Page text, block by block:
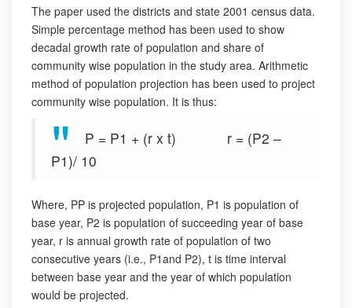
The paper used the districts and state 2001 census data.
Simple percentage method has been used to show
decadal growth rate of population and share of
community wise population in the study area. Arithmetic
method of population projection has been used to project
community wise population. It is thus:
P = P1 + (r x t) r = (P2 –
P1)/ 10
Where, PP is projected population, P1 is population of
base year, P2 is population of succeeding year of base
year, r is annual growth rate of population of two
consecutive years (i.e., P1and P2), t is time interval
between base year and the year of which population
would be projected.